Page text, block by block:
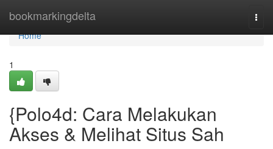
bookmarkingdelta
Home
Home
1
{Polo4d: Cara Melakukan
Akses & Melihat Situs Sah